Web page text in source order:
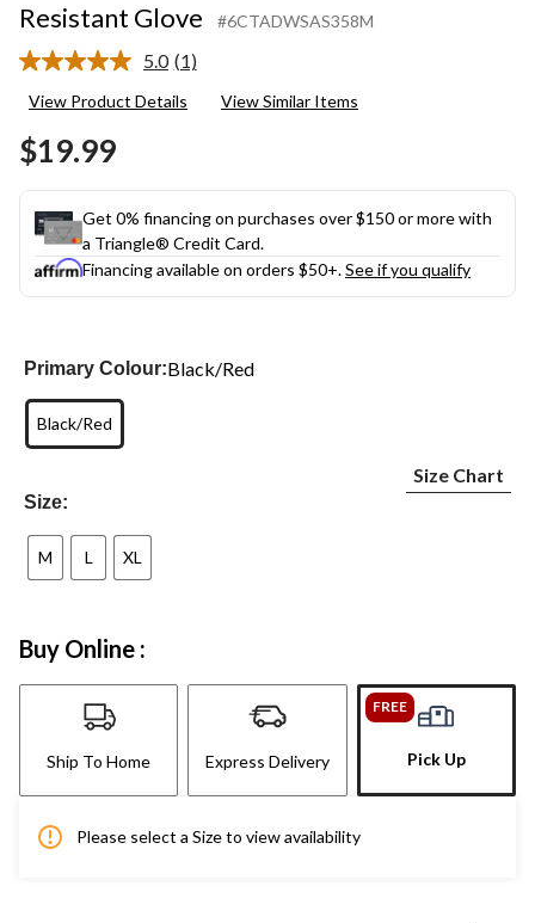
Resistant Glove
#6CTADWSAS358M
5.0 Read
Review.
(1)
View Product Details View Similar Items
$19.99
Get 0% financing on purchases over $150 or more with
a Triangle® Credit Card.
Financing available on orders $50+.See if you qualify
Primary Colour:Black/Red
Black/Red
Size:
Size Chart
M L XL
Buy Online :
Ship To Home Express Delivery
FREE
Pick Up
Please select a Size to view availability